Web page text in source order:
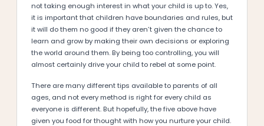
not taking enough interest in what your child is up to. Yes,
it is important that children have boundaries and rules, but
it will do them no good if they aren’t given the chance to
learn and grow by making their own decisions or exploring
the world around them. By being too controlling, you will
almost certainly drive your child to rebel at some point.
There are many different tips available to parents of all
ages, and not every method is right for every child as
everyone is different. But hopefully, the five above have
given you food for thought with how you nurture your child.